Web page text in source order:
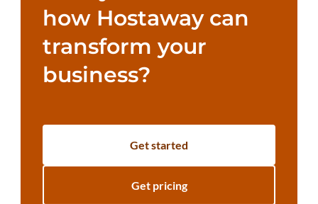
how Hostaway can
transform your
business?
Get started
Get pricing